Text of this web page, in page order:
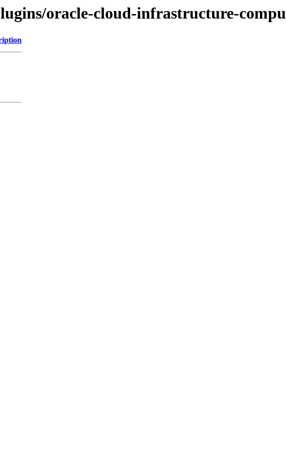
oracle-cloud-infrastructure-